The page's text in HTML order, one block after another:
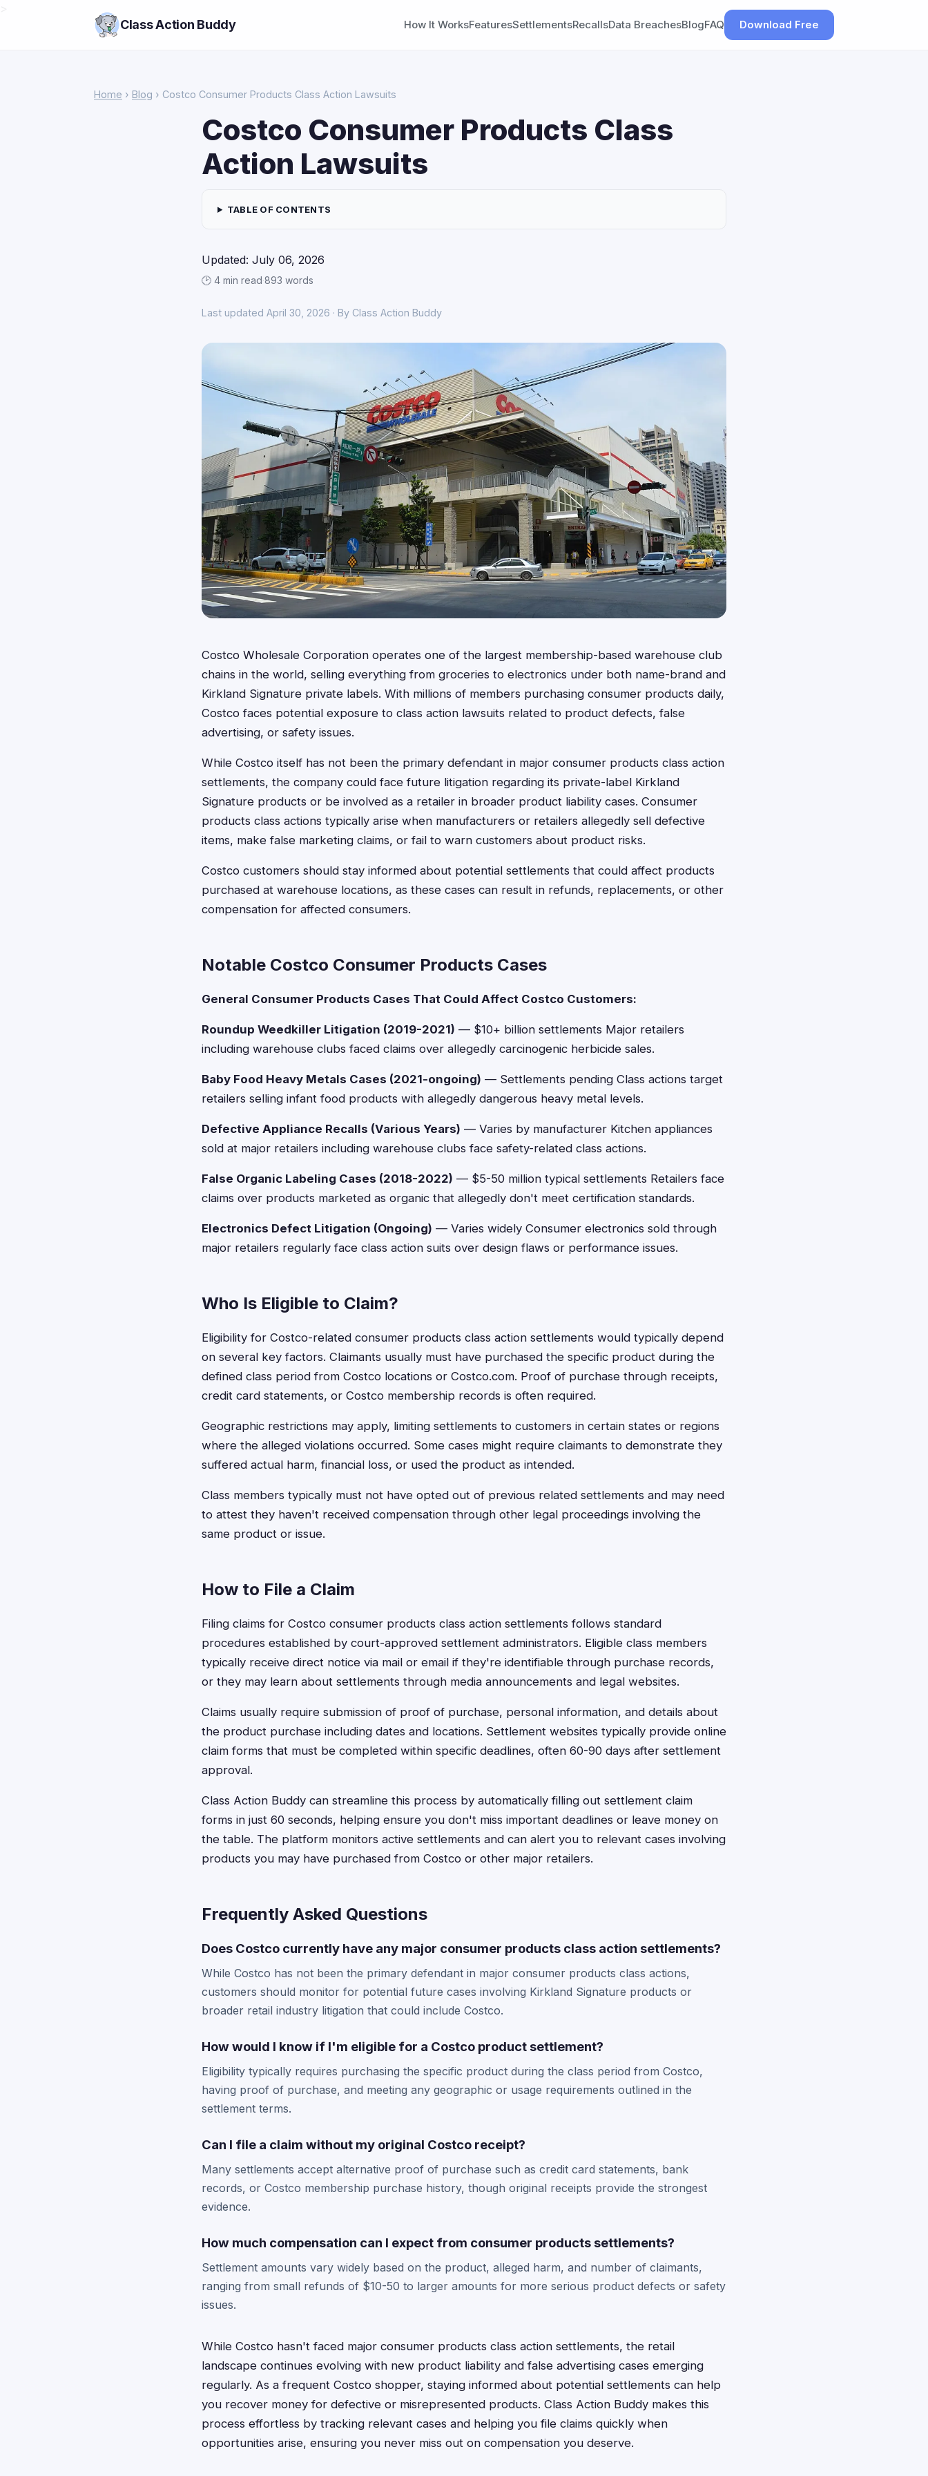
Class Action Buddy How It WorksFeaturesSettlementsRecallsData BreachesBlogFAQ Download Free
Home › Blog › Costco Consumer Products Class Action Lawsuits
Costco Consumer Products Class
Action Lawsuits
TABLE OF CONTENTS
Updated: July 06, 2026
🕑 4 min read·893 words
Last updated April 30, 2026 · By Class Action Buddy
Costco Wholesale Corporation operates one of the largest membership-based warehouse club
chains in the world, selling everything from groceries to electronics under both name-brand and
Kirkland Signature private labels. With millions of members purchasing consumer products daily,
Costco faces potential exposure to class action lawsuits related to product defects, false
advertising, or safety issues.
While Costco itself has not been the primary defendant in major consumer products class action
settlements, the company could face future litigation regarding its private-label Kirkland
Signature products or be involved as a retailer in broader product liability cases. Consumer
products class actions typically arise when manufacturers or retailers allegedly sell defective
items, make false marketing claims, or fail to warn customers about product risks.
Costco customers should stay informed about potential settlements that could affect products
purchased at warehouse locations, as these cases can result in refunds, replacements, or other
compensation for affected consumers.
Notable Costco Consumer Products Cases
General Consumer Products Cases That Could Affect Costco Customers:
Roundup Weedkiller Litigation (2019-2021) — $10+ billion settlements Major retailers
including warehouse clubs faced claims over allegedly carcinogenic herbicide sales.
Baby Food Heavy Metals Cases (2021-ongoing) — Settlements pending Class actions target
retailers selling infant food products with allegedly dangerous heavy metal levels.
Defective Appliance Recalls (Various Years) — Varies by manufacturer Kitchen appliances
sold at major retailers including warehouse clubs face safety-related class actions.
False Organic Labeling Cases (2018-2022) — $5-50 million typical settlements Retailers face
claims over products marketed as organic that allegedly don't meet certification standards.
Electronics Defect Litigation (Ongoing) — Varies widely Consumer electronics sold through
major retailers regularly face class action suits over design flaws or performance issues.
Who Is Eligible to Claim?
Eligibility for Costco-related consumer products class action settlements would typically depend
on several key factors. Claimants usually must have purchased the specific product during the
defined class period from Costco locations or Costco.com. Proof of purchase through receipts,
credit card statements, or Costco membership records is often required.
Geographic restrictions may apply, limiting settlements to customers in certain states or regions
where the alleged violations occurred. Some cases might require claimants to demonstrate they
suffered actual harm, financial loss, or used the product as intended.
Class members typically must not have opted out of previous related settlements and may need
to attest they haven't received compensation through other legal proceedings involving the
same product or issue.
How to File a Claim
Filing claims for Costco consumer products class action settlements follows standard
procedures established by court-approved settlement administrators. Eligible class members
typically receive direct notice via mail or email if they're identifiable through purchase records,
or they may learn about settlements through media announcements and legal websites.
Claims usually require submission of proof of purchase, personal information, and details about
the product purchase including dates and locations. Settlement websites typically provide online
claim forms that must be completed within specific deadlines, often 60-90 days after settlement
approval.
Class Action Buddy can streamline this process by automatically filling out settlement claim
forms in just 60 seconds, helping ensure you don't miss important deadlines or leave money on
the table. The platform monitors active settlements and can alert you to relevant cases involving
products you may have purchased from Costco or other major retailers.
Frequently Asked Questions
Does Costco currently have any major consumer products class action settlements?
While Costco has not been the primary defendant in major consumer products class actions,
customers should monitor for potential future cases involving Kirkland Signature products or
broader retail industry litigation that could include Costco.
How would I know if I'm eligible for a Costco product settlement?
Eligibility typically requires purchasing the specific product during the class period from Costco,
having proof of purchase, and meeting any geographic or usage requirements outlined in the
settlement terms.
Can I file a claim without my original Costco receipt?
Many settlements accept alternative proof of purchase such as credit card statements, bank
records, or Costco membership purchase history, though original receipts provide the strongest
evidence.
How much compensation can I expect from consumer products settlements?
Settlement amounts vary widely based on the product, alleged harm, and number of claimants,
ranging from small refunds of $10-50 to larger amounts for more serious product defects or safety
issues.
While Costco hasn't faced major consumer products class action settlements, the retail
landscape continues evolving with new product liability and false advertising cases emerging
regularly. As a frequent Costco shopper, staying informed about potential settlements can help
you recover money for defective or misrepresented products. Class Action Buddy makes this
process effortless by tracking relevant cases and helping you file claims quickly when
opportunities arise, ensuring you never miss out on compensation you deserve.